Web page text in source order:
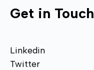
Get in Touch
Linkedin
Twitter